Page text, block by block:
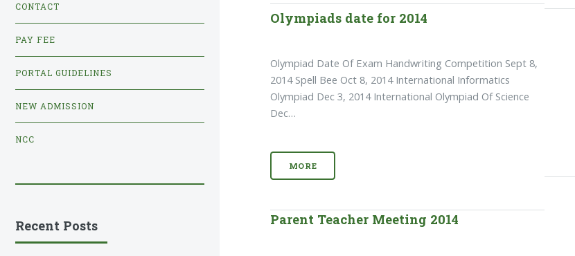
Olympiads date for 2014
Olympiad Date Of Exam Handwriting Competition Sept 8,
2014 Spell Bee Oct 8, 2014 International Informatics
Olympiad Dec 3, 2014 International Olympiad Of Science
Dec…
MORE
Parent Teacher Meeting 2014
CONTACT
PAY FEE
PORTAL GUIDELINES
NEW ADMISSION
NCC
Recent Posts